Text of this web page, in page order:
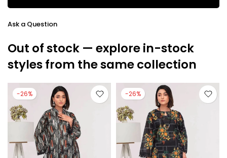
Ask a Question
Out of stock — explore in-stock
styles from the same collection
-26% -26%